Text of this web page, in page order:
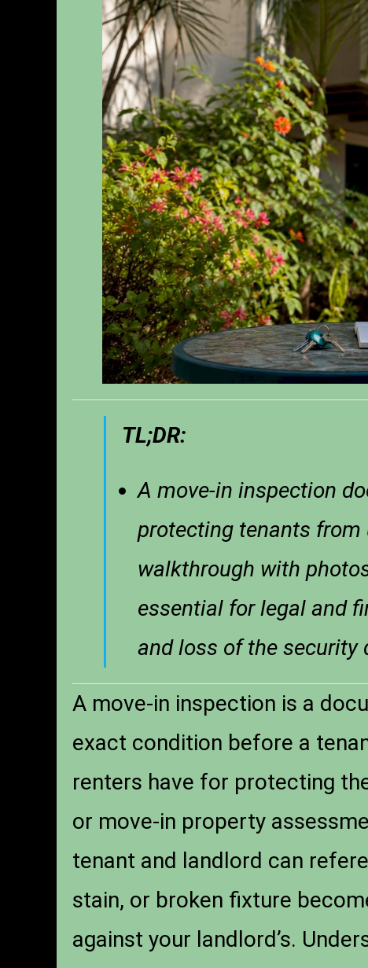
TL;DR:
A move-in inspection
protecting tenants
walkthrough with
essential for legal and
and loss of the security
A move-in inspection is a
exact condition before a
renters have for protecting
or move-in property
tenant and landlord can
stain, or broken fixture
against your landlord’s.